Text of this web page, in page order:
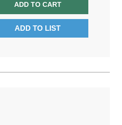
ADD TO CART
ADD TO LIST